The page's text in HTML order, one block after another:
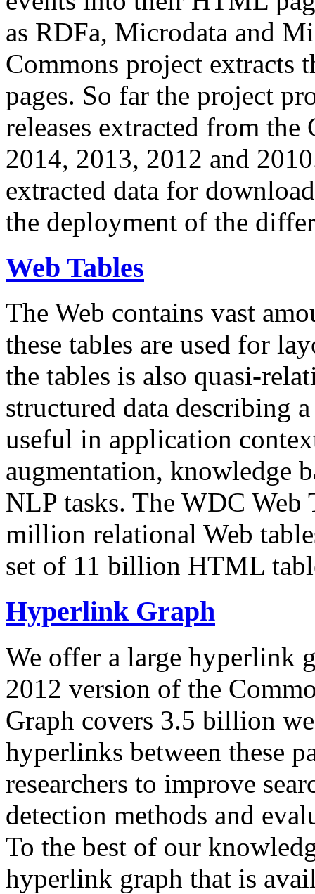
as RDFa, Microdata and
Commons project extracts
pages. So far the project
releases extracted from
2014, 2013, 2012 and
extracted data for
the deployment of the
Web Tables
The Web contains vast
these tables are used for
the tables is also quasi-
structured data describing
useful in application
augmentation, knowledge
NLP tasks. The WDC Web
million relational Web
set of 11 billion HTML
Hyperlink Graph
We offer a large hyperlink
2012 version of the
Graph covers 3.5 billion
hyperlinks between these
researchers to improve
detection methods and
To the best of our
hyperlink graph that is